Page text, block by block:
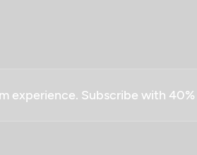
experience. Subscribe with